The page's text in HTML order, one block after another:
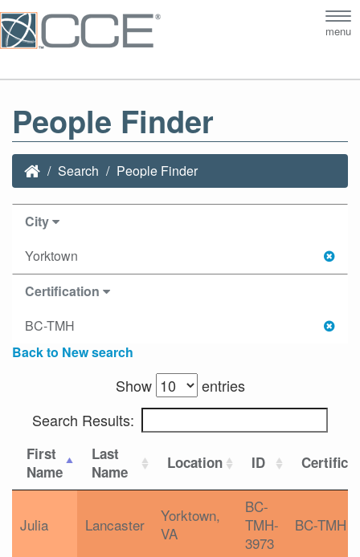
menu
People Finder
Search People Finder
City
Yorktown
Certification
BC-TMH
Back to New search
Show
entries
Search Results:
First
Name
Last
Name
Location ID
Julia Lancaster
Yorktown,
VA
BC-
TMH-
3973
BC-TMH